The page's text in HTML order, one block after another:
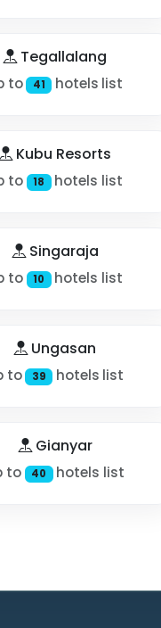
Tegallalang
to 41 hotels list
Kubu Resorts
to 18 hotels list
Singaraja
to 10 hotels list
Ungasan
to 39 hotels list
Gianyar
to 40 hotels list